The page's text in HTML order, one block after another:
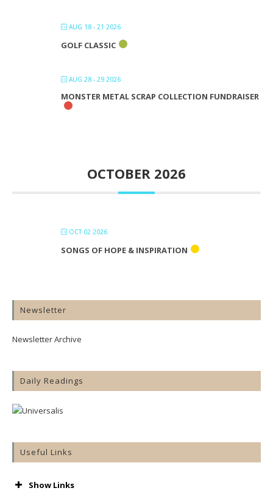
AUG 18 - 21 2026
GOLF CLASSIC
AUG 28 - 29 2026
MONSTER METAL SCRAP COLLECTION FUNDRAISER
OCTOBER 2026
OCT 02 2026
SONGS OF HOPE & INSPIRATION
Newsletter
Newsletter Archive
Daily Readings
Useful Links
Show Links